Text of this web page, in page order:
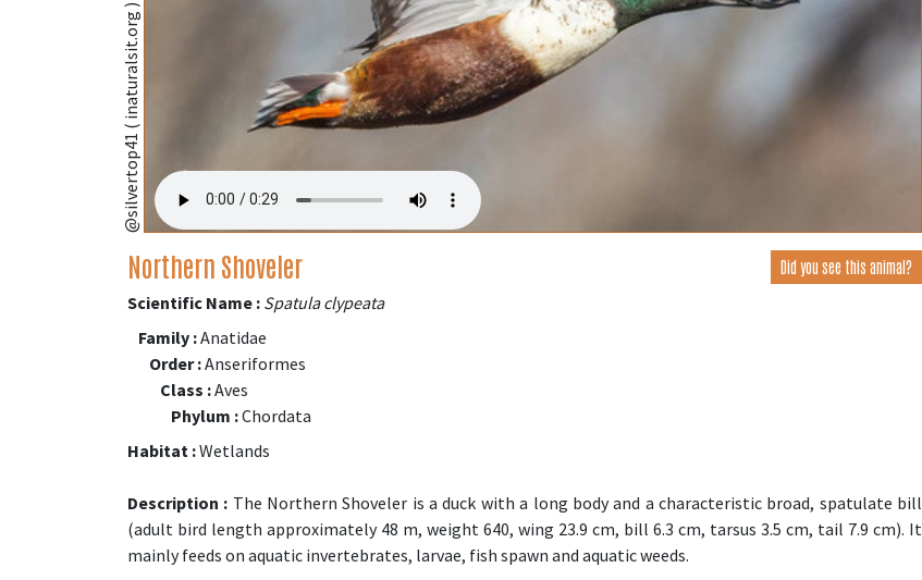
@silvertop41 ( inaturalsit.org )
Northern Shoveler Did you see this animal?
Scientific Name : Spatula clypeata
Family :Anatidae
Order :Anseriformes
Class :Aves
Phylum :Chordata
Habitat :Wetlands
Description : The Northern Shoveler is a duck with a long body and a characteristic broad, spatulate bill
(adult bird length approximately 48 m, weight 640, wing 23.9 cm, bill 6.3 cm, tarsus 3.5 cm, tail 7.9 cm). It
mainly feeds on aquatic invertebrates, larvae, fish spawn and aquatic weeds.